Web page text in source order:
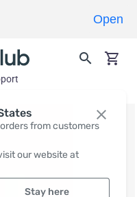
from customers
our website at
Stay here
Open